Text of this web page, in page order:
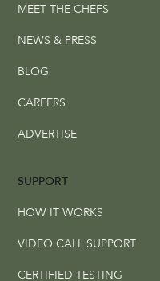
SUPPORT
MEET THE CHEFS
NEWS & PRESS
BLOG
CAREERS
ADVERTISE
HOW IT WORKS
VIDEO CALL SUPPORT
CERTIFIED TESTING